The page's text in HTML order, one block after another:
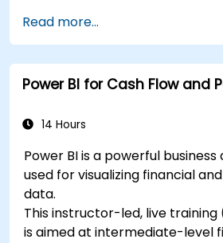
Read more...
Power BI for Cash Flow and
14 Hours
Power BI is a powerful
used for visualizing financial
data.
This instructor-led, live
is aimed at intermediate-level